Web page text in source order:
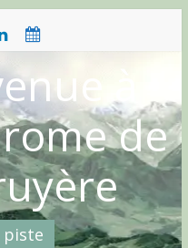
à
de
piste